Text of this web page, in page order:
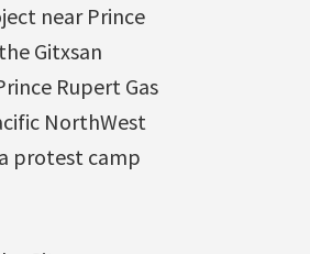
near Prince
Gitxsan
Rupert Gas
NorthWest
protest camp